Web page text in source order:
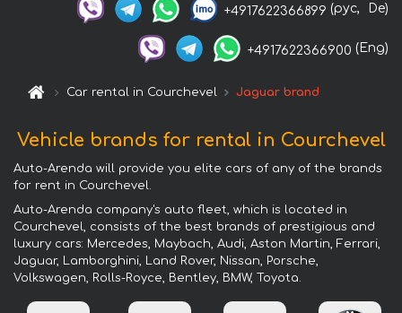
+4917622366899 (рус, De)
+4917622366900 (Eng)
Car rental in Courchevel Jaguar brand
Vehicle brands for rental in Courchevel
Auto-Arenda will provide you elite cars of any of the brands
for rent in Courchevel.
Auto-Arenda company's auto fleet, which is located in
Courchevel, consists of the best brands of prestigious and
luxury cars: Mercedes, Maybach, Audi, Aston Martin, Ferrari,
Jaguar, Lamborghini, Land Rover, Nissan, Porsche,
Volkswagen, Rolls-Royce, Bentley, BMW, Toyota.